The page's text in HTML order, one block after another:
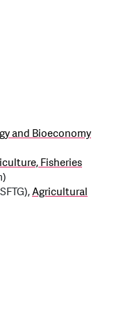
and Bioeconomy
Fisheries
Agricultural